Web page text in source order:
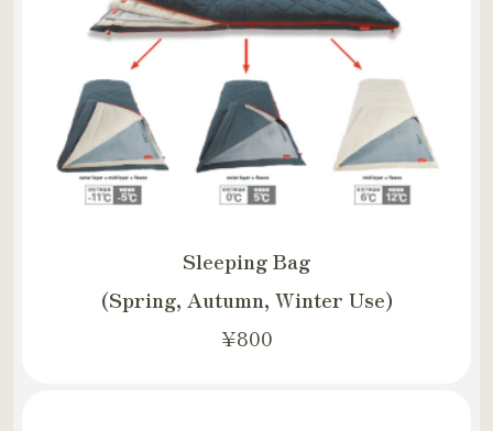
Sleeping Bag
(Spring, Autumn, Winter Use)
¥800